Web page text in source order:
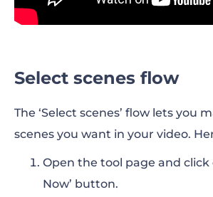
Select scenes flow
The ‘Select scenes’ flow lets you
scenes you want in your video.
Open the tool page and click
Now’ button.